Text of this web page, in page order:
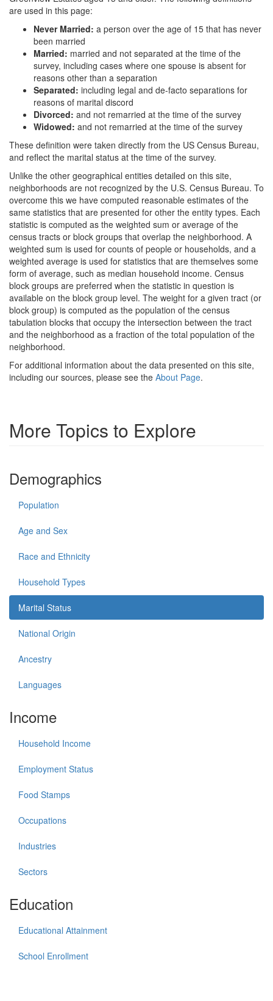
are used in this page:
Never Married: a person over the age of 15 that has never
been married
Married: married and not separated at the time of the
survey, including cases where one spouse is absent for
reasons other than a separation
Separated: including legal and de-facto separations for
reasons of marital discord
Divorced: and not remarried at the time of the survey
Widowed: and not remarried at the time of the survey
These definition were taken directly from the US Census Bureau,
and reflect the marital status at the time of the survey.
Unlike the other geographical entities detailed on this site,
neighborhoods are not recognized by the U.S. Census Bureau. To
overcome this we have computed reasonable estimates of the
same statistics that are presented for other the entity types. Each
statistic is computed as the weighted sum or average of the
census tracts or block groups that overlap the neighborhood. A
weighted sum is used for counts of people or households, and a
weighted average is used for statistics that are themselves some
form of average, such as median household income. Census
block groups are preferred when the statistic in question is
available on the block group level. The weight for a given tract (or
block group) is computed as the population of the census
tabulation blocks that occupy the intersection between the tract
and the neighborhood as a fraction of the total population of the
neighborhood.
For additional information about the data presented on this site,
including our sources, please see the About Page.
More Topics to Explore
Demographics
Population
Age and Sex
Race and Ethnicity
Household Types
Marital Status
National Origin
Ancestry
Languages
Income
Household Income
Employment Status
Food Stamps
Occupations
Industries
Sectors
Education
Educational Attainment
School Enrollment